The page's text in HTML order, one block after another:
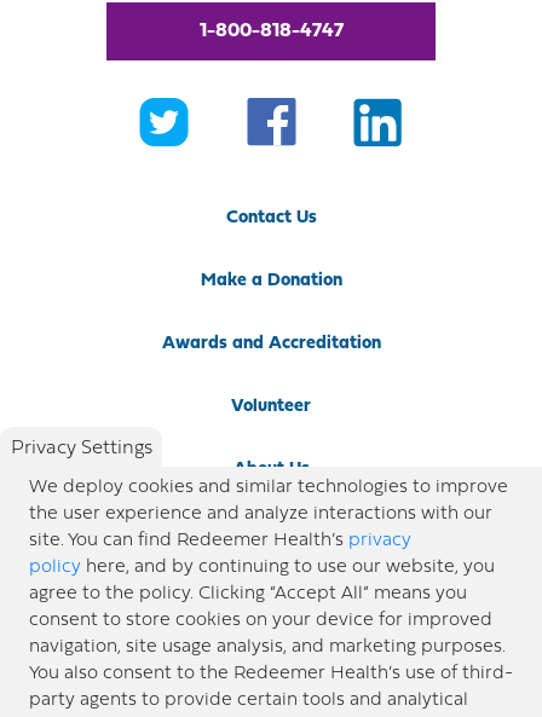
1-800-818-4747
Contact Us
Make a Donation
Awards and Accreditation
Volunteer
About Us
Newsroom
Locations
Blog
Privacy Settings
We deploy cookies and similar technologies to improve
the user experience and analyze interactions with our
site. You can find Redeemer Health’s privacy
policy here, and by continuing to use our website, you
agree to the policy. Clicking “Accept All” means you
consent to store cookies on your device for improved
navigation, site usage analysis, and marketing purposes.
You also consent to the Redeemer Health’s use of third-
party agents to provide certain tools and analytical